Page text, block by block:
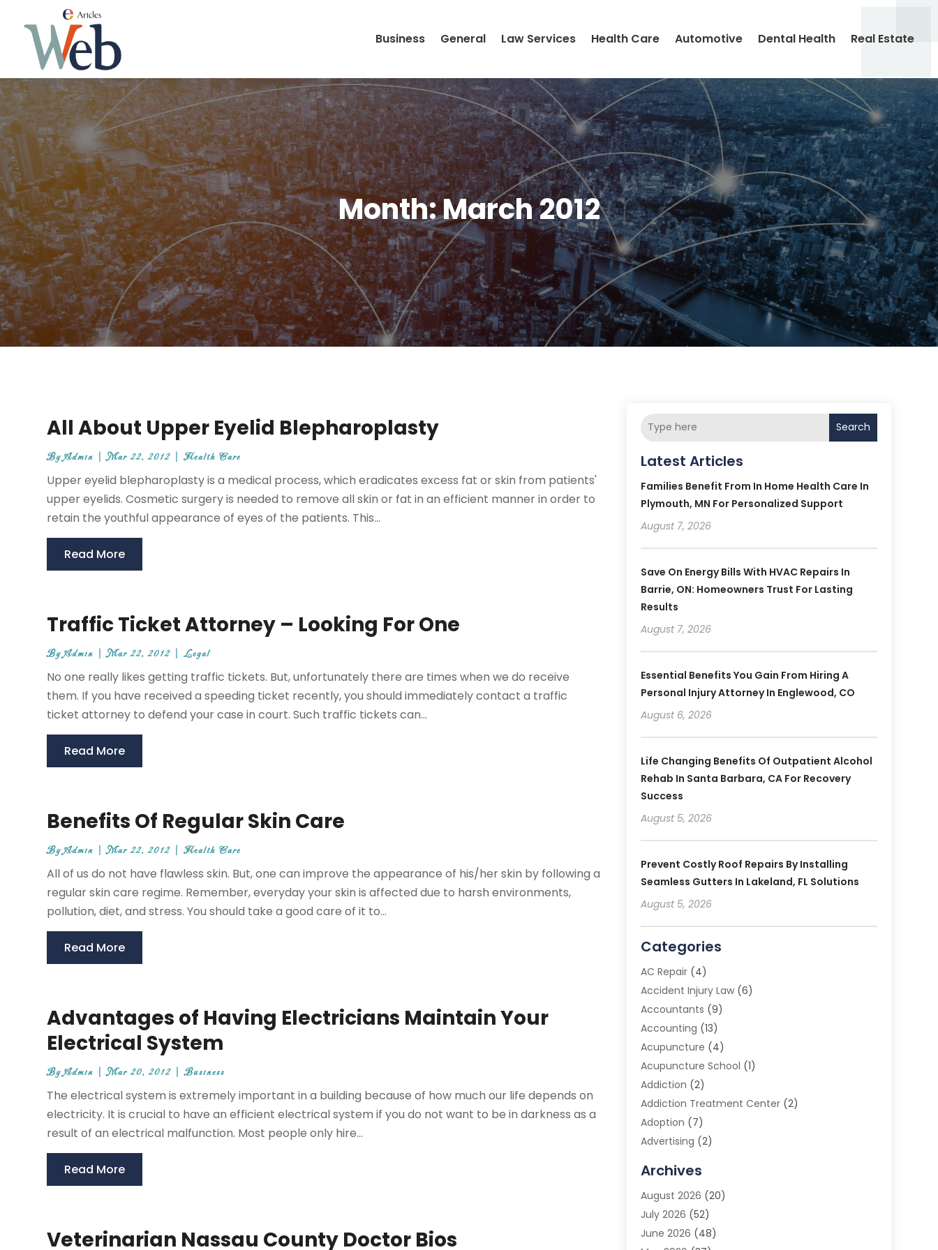
Business General Law Services Health Care Automotive Dental Health Real Estate
Month:March 2012
All About Upper Eyelid Blepharoplasty
ByAdmin |Mar 22, 2012 |Health Care
Upper eyelid blepharoplasty is a medical process, which eradicates excess fat or skin from patients'
upper eyelids. Cosmetic surgery is needed to remove all skin or fat in an efficient manner in order to
retain the youthful appearance of eyes of the patients. This...
Read More
Traffic Ticket Attorney – Looking For One
ByAdmin |Mar 22, 2012 |Legal
No one really likes getting traffic tickets. But, unfortunately there are times when we do receive
them. If you have received a speeding ticket recently, you should immediately contact a traffic
ticket attorney to defend your case in court. Such traffic tickets can...
Read More
Benefits Of Regular Skin Care
ByAdmin |Mar 22, 2012 |Health Care
All of us do not have flawless skin. But, one can improve the appearance of his/her skin by following a
regular skin care regime. Remember, everyday your skin is affected due to harsh environments,
pollution, diet, and stress. You should take a good care of it to...
Read More
Advantages of Having Electricians Maintain Your
Electrical System
ByAdmin |Mar 20, 2012 |Business
The electrical system is extremely important in a building because of how much our life depends on
electricity. It is crucial to have an efficient electrical system if you do not want to be in darkness as a
result of an electrical malfunction. Most people only hire...
Read More
Veterinarian Nassau County Doctor Bios
Search
Latest Articles
Families Benefit From In Home Health Care In
Plymouth, MN For Personalized Support
August 7, 2026
Save On Energy Bills With HVAC Repairs In
Barrie, ON: Homeowners Trust For Lasting
Results
August 7, 2026
Essential Benefits You Gain From Hiring A
Personal Injury Attorney In Englewood, CO
August 6, 2026
Life Changing Benefits Of Outpatient Alcohol
Rehab In Santa Barbara, CA For Recovery
Success
August 5, 2026
Prevent Costly Roof Repairs By Installing
Seamless Gutters In Lakeland, FL Solutions
August 5, 2026
Categories
AC Repair(4)
Accident Injury Law(6)
Accountants (9)
Accounting (13)
Acupuncture (4)
Acupuncture School (1)
Addiction (2)
Addiction Treatment Center(2)
Adoption (7)
Advertising (2)
Advertising Photographer
Agricultural Product Wholesaler
Agricultural Service
Agriculture (3)
Archives
August 2026 (20)
July 2026 (52)
June 2026 (48)